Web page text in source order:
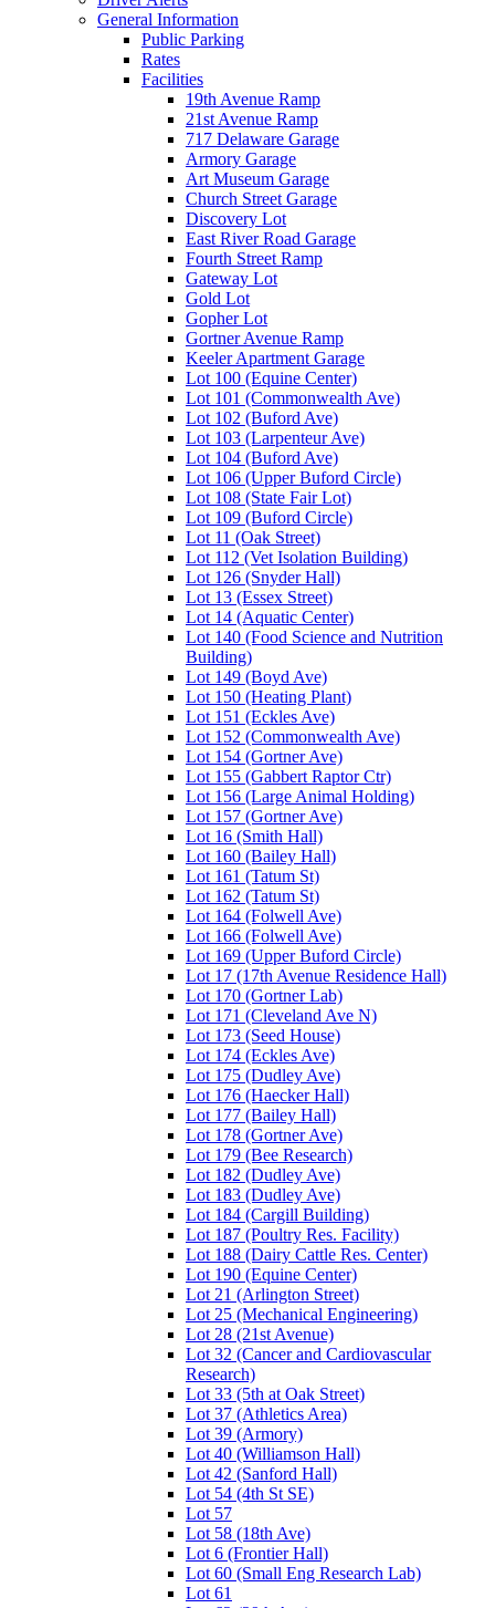
General Information
Public Parking
Rates
Facilities
19th Avenue Ramp
21st Avenue Ramp
717 Delaware Garage
Armory Garage
Art Museum Garage
Church Street Garage
Discovery Lot
East River Road Garage
Fourth Street Ramp
Gateway Lot
Gold Lot
Gopher Lot
Gortner Avenue Ramp
Keeler Apartment Garage
Lot 100 (Equine Center)
Lot 101 (Commonwealth Ave)
Lot 102 (Buford Ave)
Lot 103 (Larpenteur Ave)
Lot 104 (Buford Ave)
Lot 106 (Upper Buford Circle)
Lot 108 (State Fair Lot)
Lot 109 (Buford Circle)
Lot 11 (Oak Street)
Lot 112 (Vet Isolation Building)
Lot 126 (Snyder Hall)
Lot 13 (Essex Street)
Lot 14 (Aquatic Center)
Lot 140 (Food Science and Nutrition
Building)
Lot 149 (Boyd Ave)
Lot 150 (Heating Plant)
Lot 151 (Eckles Ave)
Lot 152 (Commonwealth Ave)
Lot 154 (Gortner Ave)
Lot 155 (Gabbert Raptor Ctr)
Lot 156 (Large Animal Holding)
Lot 157 (Gortner Ave)
Lot 16 (Smith Hall)
Lot 160 (Bailey Hall)
Lot 161 (Tatum St)
Lot 162 (Tatum St)
Lot 164 (Folwell Ave)
Lot 166 (Folwell Ave)
Lot 169 (Upper Buford Circle)
Lot 17 (17th Avenue Residence Hall)
Lot 170 (Gortner Lab)
Lot 171 (Cleveland Ave N)
Lot 173 (Seed House)
Lot 174 (Eckles Ave)
Lot 175 (Dudley Ave)
Lot 176 (Haecker Hall)
Lot 177 (Bailey Hall)
Lot 178 (Gortner Ave)
Lot 179 (Bee Research)
Lot 182 (Dudley Ave)
Lot 183 (Dudley Ave)
Lot 184 (Cargill Building)
Lot 187 (Poultry Res. Facility)
Lot 188 (Dairy Cattle Res. Center)
Lot 190 (Equine Center)
Lot 21 (Arlington Street)
Lot 25 (Mechanical Engineering)
Lot 28 (21st Avenue)
Lot 32 (Cancer and Cardiovascular
Research)
Lot 33 (5th at Oak Street)
Lot 37 (Athletics Area)
Lot 39 (Armory)
Lot 40 (Williamson Hall)
Lot 42 (Sanford Hall)
Lot 54 (4th St SE)
Lot 57
Lot 58 (18th Ave)
Lot 6 (Frontier Hall)
Lot 60 (Small Eng Research Lab)
Lot 61